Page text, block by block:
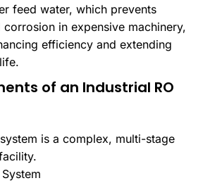
feed water, which prevents
corrosion in expensive machinery,
efficiency and extending
of an Industrial RO
is a complex, multi-stage